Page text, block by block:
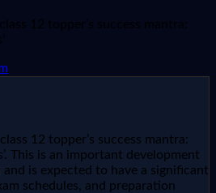
12 topper’s success mantra:
12 topper’s success mantra:
This is an important development
is expected to have a significant
schedules, and preparation